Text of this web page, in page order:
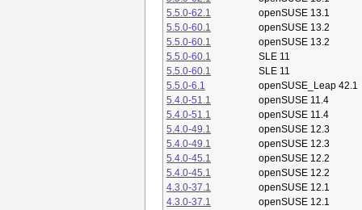
5.5.0-62.1
openSUSE 13.1
5.5.0-60.1
openSUSE 13.2
5.5.0-60.1
openSUSE 13.2
5.5.0-60.1
SLE 11
5.5.0-60.1
SLE 11
5.5.0-6.1
openSUSE_Leap 42.1
5.4.0-51.1
openSUSE 11.4
5.4.0-51.1
openSUSE 11.4
5.4.0-49.1
openSUSE 12.3
5.4.0-49.1
openSUSE 12.3
5.4.0-45.1
openSUSE 12.2
5.4.0-45.1
openSUSE 12.2
4.3.0-37.1
openSUSE 12.1
4.3.0-37.1
openSUSE 12.1